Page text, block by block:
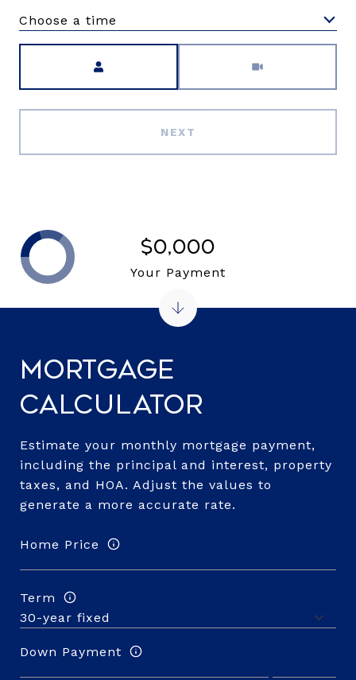
Choose a time
NEXT
Mortgage
Calculator
Estimate your monthly mortgage payment,
including the principal and interest, property
taxes, and HOA. Adjust the values to
generate a more accurate rate.
Home Price
Term
Down Payment
$0,000
Your Payment